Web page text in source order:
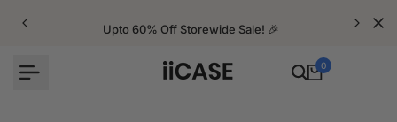
Upto 60% Off Storewide Sale! 🎉
0